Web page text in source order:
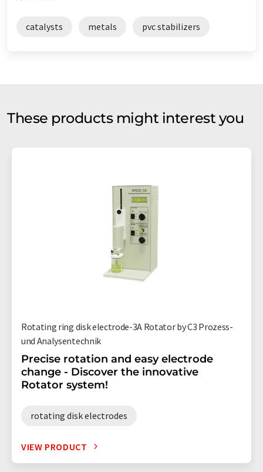
catalysts metals pvc stabilizers
These products might interest you
Rotating ring disk electrode-3A Rotator by C3 Prozess-
und Analysentechnik
Precise rotation and easy electrode
change - Discover the innovative
Rotator system!
rotating disk electrodes
VIEW PRODUCT